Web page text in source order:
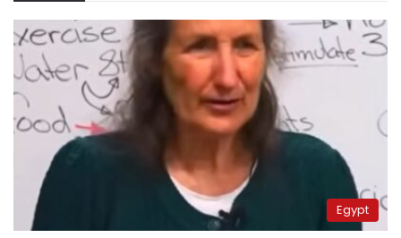
Egypt